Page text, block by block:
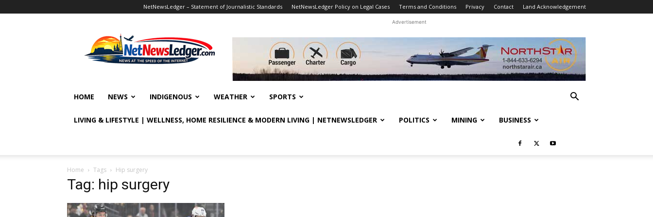
NetNewsLedger – Statement of Journalistic Standards NetNewsLedger Policy on Legal Cases Terms and Conditions Privacy Contact Land Acknowledgement
Advertisement
HOME NEWS INDIGENOUS WEATHER SPORTS
LIVING & LIFESTYLE | WELLNESS, HOME RESILIENCE & MODERN LIVING | NETNEWSLEDGER POLITICS MINING BUSINESS
Home Tags Hip surgery
Tag: hip surgery